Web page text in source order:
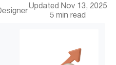
Updated Nov 13, 2025
5 min read